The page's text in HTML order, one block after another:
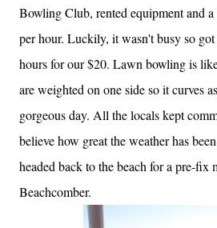
Bowling Club, rented equipment and
per hour. Luckily, it wasn't busy so
hours for our $20. Lawn bowling is
are weighted on one side so it curves
gorgeous day. All the locals kept
believe how great the weather has
headed back to the beach for a pre-fix
Beachcomber.